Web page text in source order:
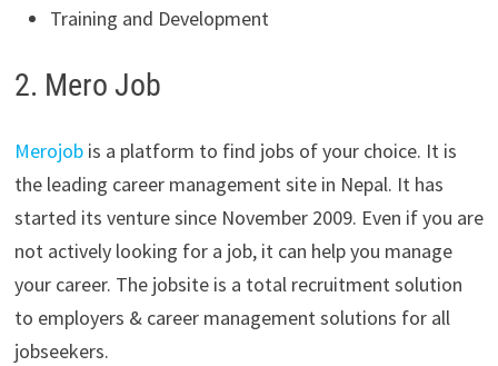
Training and Development
2. Mero Job
Merojobis a platform to find jobs of your choice. It is
the leading career management site in Nepal. It has
started its venture since November 2009. Even if you are
not actively looking for a job, it can help you manage
your career. The jobsite is a total recruitment solution
to employers & career management solutions for all
jobseekers.